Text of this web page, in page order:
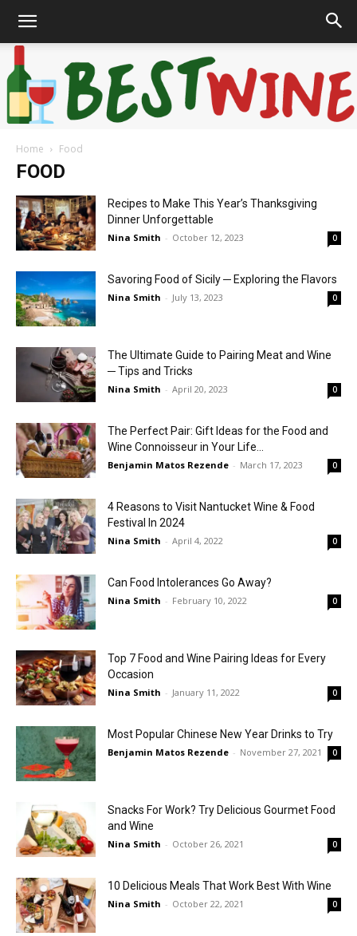
Home Food
FOOD
Recipes to Make This Year’s Thanksgiving
Dinner Unforgettable
Nina Smith - October 12, 2023 0
Savoring Food of Sicily ─ Exploring the Flavors
Nina Smith - July 13, 2023 0
The Ultimate Guide to Pairing Meat and Wine
─ Tips and Tricks
Nina Smith - April 20, 2023 0
The Perfect Pair: Gift Ideas for the Food and
Wine Connoisseur in Your Life...
Benjamin Matos Rezende - March 17, 2023 0
4 Reasons to Visit Nantucket Wine & Food
Festival In 2024
Nina Smith - April 4, 2022 0
Can Food Intolerances Go Away?
Nina Smith - February 10, 2022 0
Top 7 Food and Wine Pairing Ideas for Every
Occasion
Nina Smith - January 11, 2022 0
Most Popular Chinese New Year Drinks to Try
Benjamin Matos Rezende - November 27, 2021 0
Snacks For Work? Try Delicious Gourmet Food
and Wine
Nina Smith - October 26, 2021 0
10 Delicious Meals That Work Best With Wine
Nina Smith - October 22, 2021 0